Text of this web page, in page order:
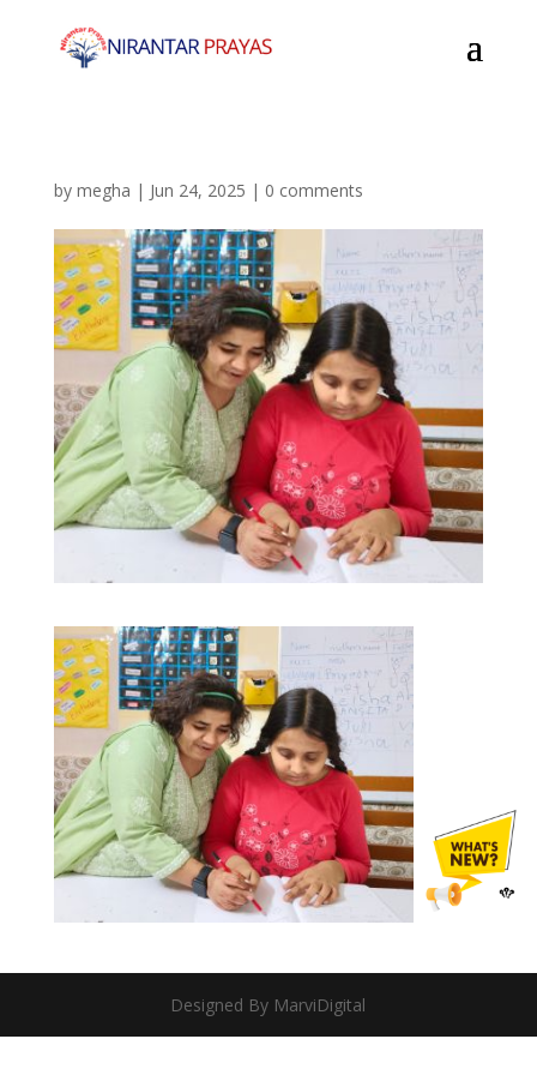
by megha | Jun 24, 2025 | 0 comments
Designed By MarviDigital